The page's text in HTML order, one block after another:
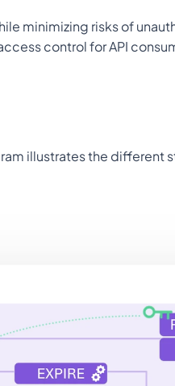
minimizing risks of
control for API
illustrates the different